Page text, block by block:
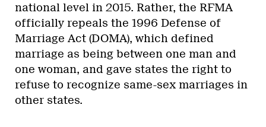
national level in 2015. Rather, the RFMA
officially repeals the 1996 Defense of
Marriage Act (DOMA), which defined
marriage as being between one man and
one woman, and gave states the right to
refuse to recognize same-sex marriages in
other states.